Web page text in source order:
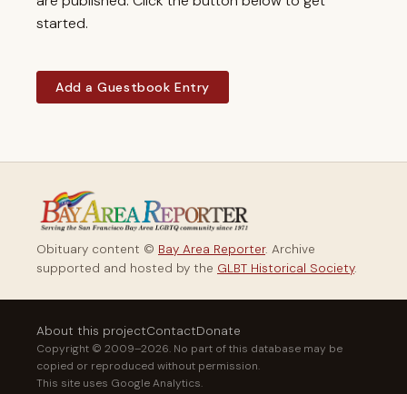
started.
Add a Guestbook Entry
Obituary content © Bay Area Reporter. Archive
supported and hosted by the GLBT Historical Society.
About this projectContactDonate
Copyright © 2009–2026. No part of this database may be
copied or reproduced without permission.
This site uses Google Analytics.